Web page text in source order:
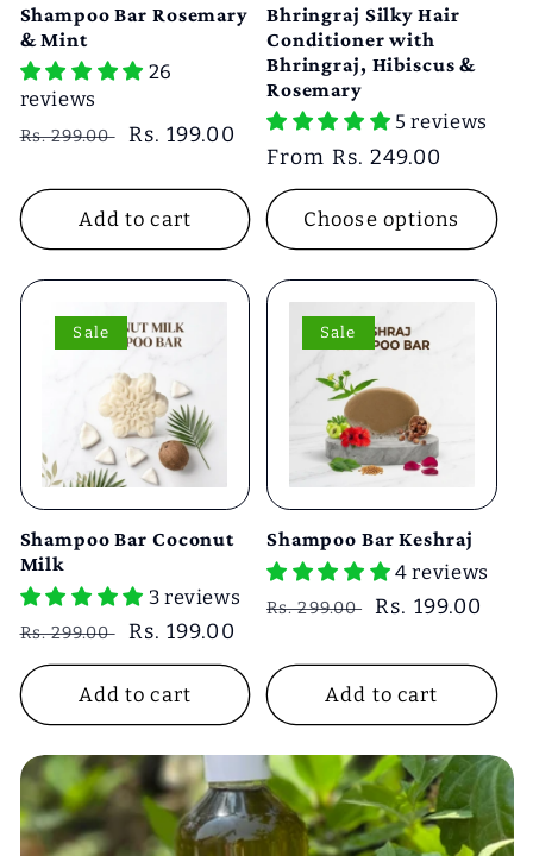
Shampoo Bar Rosemary
& Mint
26
reviews
Regular
Rs. 299.00
Sale
Rs. 199.00
Add to cart
Bhringraj Silky Hair
Conditioner with
Bhringraj, Hibiscus &
Rosemary
5 reviews
Regular
price
From Rs. 249.00
Choose options
Sale
Shampoo Bar Coconut
Milk
3 reviews
Regular
price
Rs. 299.00
Sale
price
Rs. 199.00
Add to cart
Sale
Shampoo Bar Keshraj
4 reviews
Regular
Rs. 299.00
Sale
Rs. 199.00
Add to cart